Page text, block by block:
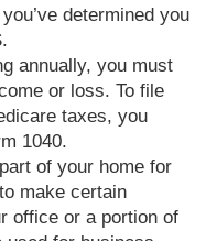
determined you
annually, you must
or loss. To file
taxes, you
1040.
of your home for
make certain
office or a portion of